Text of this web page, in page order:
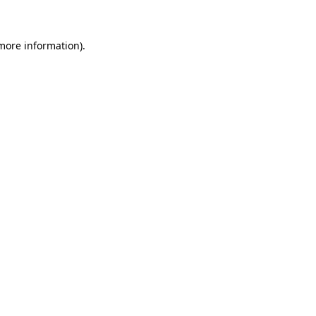
information).